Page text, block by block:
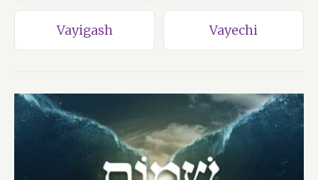
Vayigash Vayechi